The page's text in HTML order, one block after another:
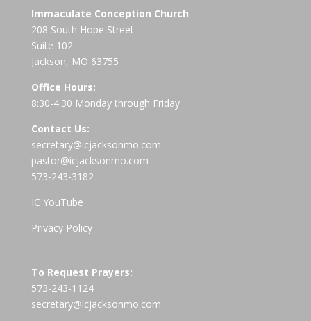
Immaculate Conception Church
208 South Hope Street
Suite 102
Jackson, MO 63755
Office Hours:
8:30-4:30 Monday through Friday
Contact Us:
secretary@icjacksonmo.com
pastor@icjacksonmo.com
573-243-3182
IC YouTube
Privacy Policy
To Request Prayers:
573-243-1124
secretary@icjacksonmo.com